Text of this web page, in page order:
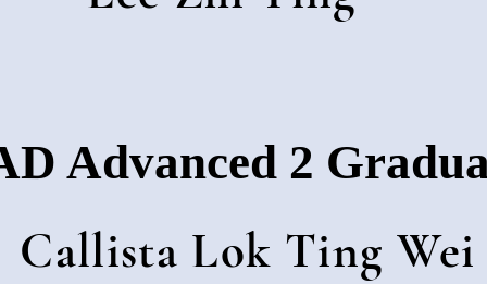
Advanced 2
Callista Lok Ting Wei